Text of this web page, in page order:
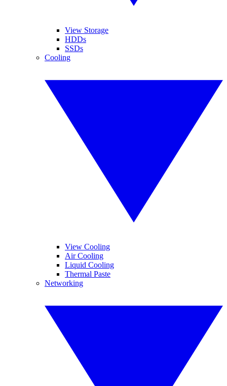
View Storage
HDDs
SSDs
Cooling
View Cooling
Air Cooling
Liquid Cooling
Thermal Paste
Networking